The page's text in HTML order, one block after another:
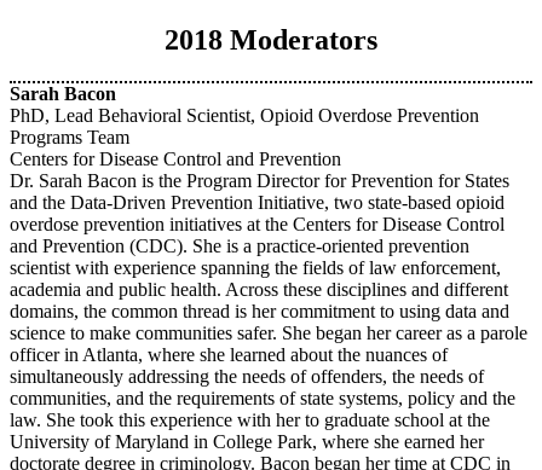
2018 Moderators
Sarah Bacon
PhD, Lead Behavioral Scientist, Opioid Overdose Prevention
Programs Team
Centers for Disease Control and Prevention
Dr. Sarah Bacon is the Program Director for Prevention for States
and the Data-Driven Prevention Initiative, two state-based opioid
overdose prevention initiatives at the Centers for Disease Control
and Prevention (CDC). She is a practice-oriented prevention
scientist with experience spanning the fields of law enforcement,
academia and public health. Across these disciplines and different
domains, the common thread is her commitment to using data and
science to make communities safer. She began her career as a parole
officer in Atlanta, where she learned about the nuances of
simultaneously addressing the needs of offenders, the needs of
communities, and the requirements of state systems, policy and the
law. She took this experience with her to graduate school at the
University of Maryland in College Park, where she earned her
doctorate degree in criminology. Bacon began her time at CDC in